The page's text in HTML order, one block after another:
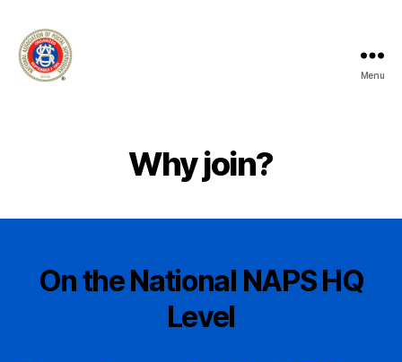
Manhattan
Menu
Why join?
On the National NAPS HQ
Level